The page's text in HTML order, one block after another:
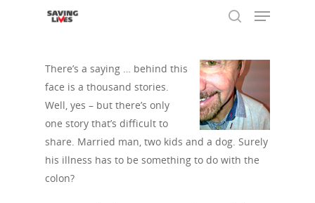
Hit enter to search or ESC to close
There’s a saying … behind this
face is a thousand stories.
Well, yes – but there’s only
one story that’s difficult to
share. Married man, two kids and a dog. Surely
his illness has to be something to do with the
colon?